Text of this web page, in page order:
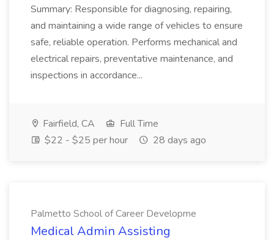
Summary: Responsible for diagnosing, repairing,
and maintaining a wide range of vehicles to ensure
safe, reliable operation. Performs mechanical and
electrical repairs, preventative maintenance, and
inspections in accordance...
Fairfield, CA
Full Time
$22 - $25 per hour
28 days ago
Palmetto School of Career Developme
Medical Admin Assisting